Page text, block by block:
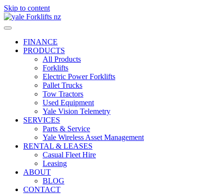
Skip to content
FINANCE
PRODUCTS
All Products
Forklifts
Electric Power Forklifts
Pallet Trucks
Tow Tractors
Used Equipment
Yale Vision Telemetry
SERVICES
Parts & Service
Yale Wireless Asset Management
RENTAL & LEASES
Casual Fleet Hire
Leasing
ABOUT
BLOG
CONTACT